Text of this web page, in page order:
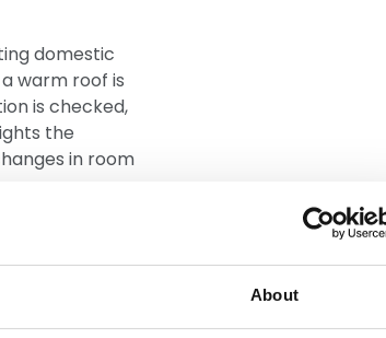
About
domestic
warm roof is
is checked,
the
in room